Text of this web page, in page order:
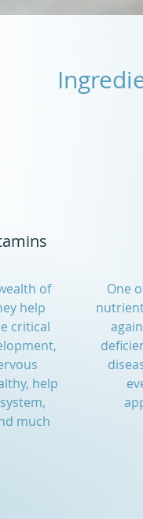
of
help
critical
help
much
One